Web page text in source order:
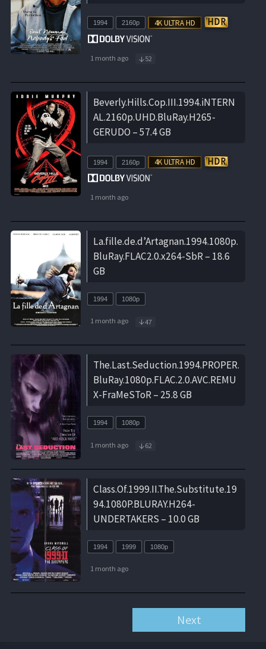
1994 2160p
1 month ago 52
Beverly.Hills.Cop.III.1994.iNTERN
AL.2160p.UHD.BluRay.H265-
GERUDO – 57.4 GB
1994 2160p
1 month ago
La.fille.de.d’Artagnan.1994.1080p.
BluRay.FLAC2.0.x264-SbR – 18.6
GB
1994 1080p
1 month ago 47
The.Last.Seduction.1994.PROPER.
BluRay.1080p.FLAC.2.0.AVC.REMU
X-FraMeSToR – 25.8 GB
1994 1080p
1 month ago 62
Class.Of.1999.II.The.Substitute.19
94.1080P.BLURAY.H264-
UNDERTAKERS – 10.0 GB
1994 1999 1080p
1 month ago
Next